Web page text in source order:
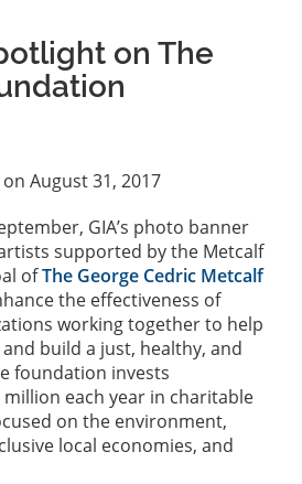
on The
on August 31, 2017
GIA’s photo banner
supported by the Metcalf
ofThe George Cedric Metcalf
the effectiveness of
working together to help
build a just, healthy, and
foundation invests
each year in charitable
on the environment,
local economies, and